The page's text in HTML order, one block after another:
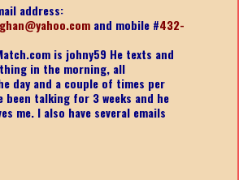
address:
and mobile #432-
is johny59 He texts and
in the morning, all
day and a couple of times per
been talking for 3 weeks and he
me. I also have several emails